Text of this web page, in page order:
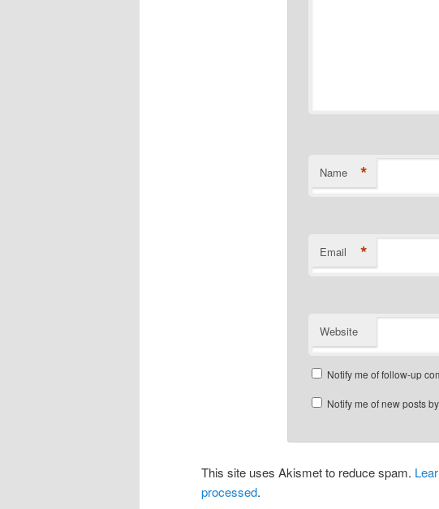
Name *
Email *
Website
Notify me of follow-up
Notify me of new posts
This site uses Akismet to reduce spam.
processed.